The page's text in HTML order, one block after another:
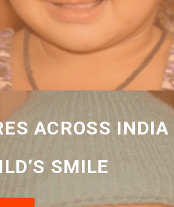
ACROSS INDIA
SMILE